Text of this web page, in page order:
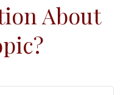
About